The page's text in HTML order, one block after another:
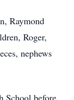
Raymond
Roger,
nephews
School before